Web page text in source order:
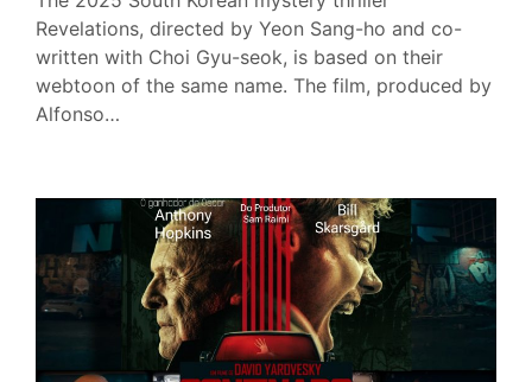
Revelations, directed by Yeon Sang-ho and co-
written with Choi Gyu-seok, is based on their
webtoon of the same name. The film, produced by
Alfonso…